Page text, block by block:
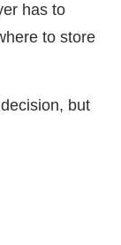
has to
to store
but